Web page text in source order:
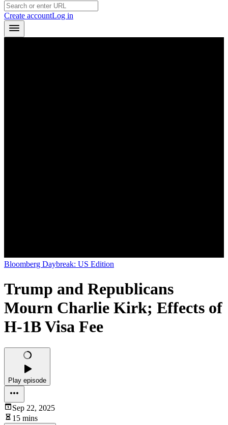
Create accountLog in
Bloomberg Daybreak: US Edition
Trump and Republicans
Mourn Charlie Kirk; Effects of
H-1B Visa Fee
Play episode
Sep 22, 2025
15 mins